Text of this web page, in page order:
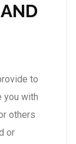
to
you with
others
or